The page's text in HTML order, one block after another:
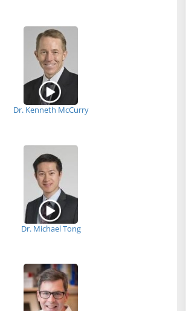
Dr. Kenneth McCurry
Dr. Michael Tong